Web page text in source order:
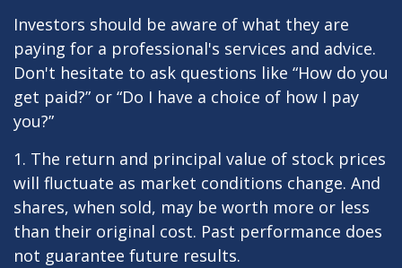
Investors should be aware of what they are
paying for a professional's services and advice.
Don't hesitate to ask questions like “How do you
get paid?” or “Do I have a choice of how I pay
you?”
1. The return and principal value of stock prices
will fluctuate as market conditions change. And
shares, when sold, may be worth more or less
than their original cost. Past performance does
not guarantee future results.